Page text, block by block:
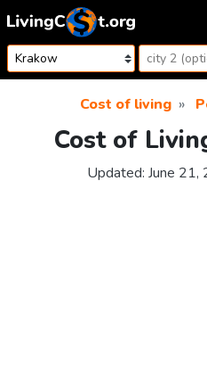
Skip to content
Cost of living
Cost of
Updated: June 21,